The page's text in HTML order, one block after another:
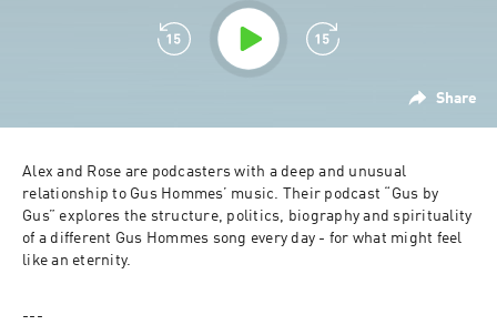
Share
Alex and Rose are podcasters with a deep and unusual
relationship to Gus Hommes’ music. Their podcast “Gus by
Gus” explores the structure, politics, biography and spirituality
of a different Gus Hommes song every day - for what might feel
like an eternity.
---